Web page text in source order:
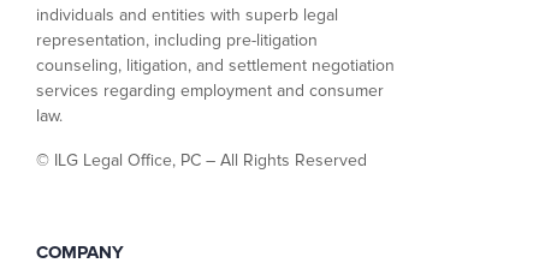
individuals and entities with superb legal
representation, including pre-litigation
counseling, litigation, and settlement negotiation
services regarding employment and consumer
law.
© ILG Legal Office, PC – All Rights Reserved
COMPANY